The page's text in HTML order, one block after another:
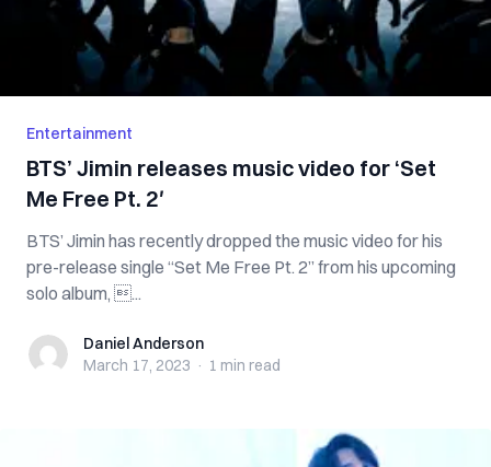
Entertainment
BTS’ Jimin releases music video for ‘Set
Me Free Pt. 2′
BTS’ Jimin has recently dropped the music video for his
pre-release single “Set Me Free Pt. 2” from his upcoming
solo album, ...
Daniel Anderson
Daniel Anderson
March 17, 2023 · 1 min read